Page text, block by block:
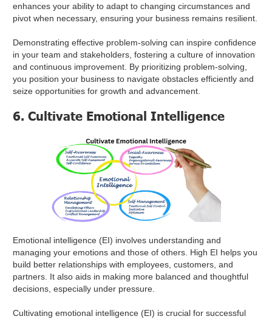
enhances your ability to adapt to changing circumstances and
pivot when necessary, ensuring your business remains resilient.
Demonstrating effective problem-solving can inspire confidence
in your team and stakeholders, fostering a culture of innovation
and continuous improvement. By prioritizing problem-solving,
you position your business to navigate obstacles efficiently and
seize opportunities for growth and advancement.
6. Cultivate Emotional Intelligence
Emotional intelligence (EI) involves understanding and
managing your emotions and those of others. High EI helps you
build better relationships with employees, customers, and
partners. It also aids in making more balanced and thoughtful
decisions, especially under pressure.
Cultivating emotional intelligence (EI) is crucial for successful